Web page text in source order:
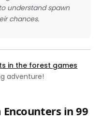
understand spawn
chances.
in the forest games
adventure!
in 99